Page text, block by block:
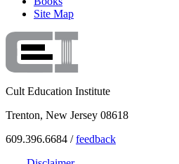
Site Map
Cult Education Institute
Trenton, New Jersey 08618
609.396.6684 /feedback